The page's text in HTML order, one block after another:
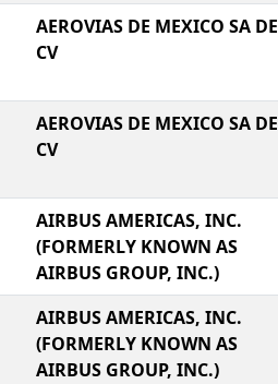
AEROVIAS DE MEXICO SA DE
CV
AEROVIAS DE MEXICO SA DE
CV
AIRBUS AMERICAS, INC.
(FORMERLY KNOWN AS
AIRBUS GROUP, INC.)
AIRBUS AMERICAS, INC.
(FORMERLY KNOWN AS
AIRBUS GROUP, INC.)